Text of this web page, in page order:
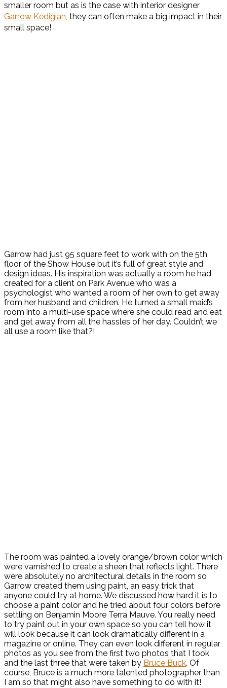
smaller room but as is the case with interior designer
Garrow Kedigian, they can often make a big impact in their
small space!
Garrow had just 95 square feet to work with on the 5th
floor of the Show House but it’s full of great style and
design ideas. His inspiration was actually a room he had
created for a client on Park Avenue who was a
psychologist who wanted a room of her own to get away
from her husband and children. He turned a small maid’s
room into a multi-use space where she could read and eat
and get away from all the hassles of her day. Couldn’t we
all use a room like that?!
The room was painted a lovely orange/brown color which
were varnished to create a sheen that reflects light. There
were absolutely no architectural details in the room so
Garrow created them using paint, an easy trick that
anyone could try at home. We discussed how hard it is to
choose a paint color and he tried about four colors before
settling on Benjamin Moore Terra Mauve. You really need
to try paint out in your own space so you can tell how it
will look because it can look dramatically different in a
magazine or online. They can even look different in regular
photos as you see from the first two photos that I took
and the last three that were taken by Bruce Buck. Of
course, Bruce is a much more talented photographer than
I am so that might also have something to do with it!